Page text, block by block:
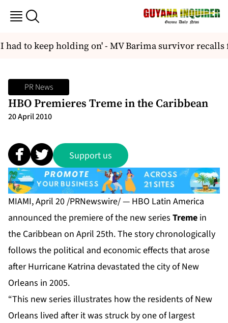
to keep holding on' - MV Barima survivor recalls
PR News
HBO Premieres Treme in the Caribbean
20 April 2010
Support us
MIAMI, April 20 /PRNewswire/ — HBO Latin America
announced the premiere of the new series Treme in
the Caribbean on April 25th. The story chronologically
follows the political and economic effects that arose
after Hurricane Katrina devastated the city of New
Orleans in 2005.
“This new series illustrates how the residents of New
Orleans lived after it was struck by one of largest